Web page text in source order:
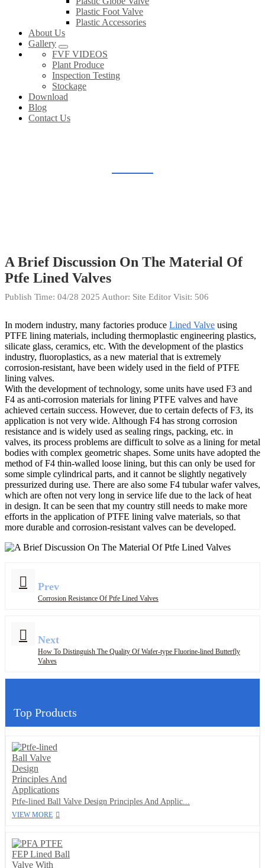
Plastic Foot Valve
Plastic Accessories
About Us
Gallery
FVF VIDEOS
Plant Produce
Inspection Testing
Stockage
Download
Blog
Contact Us
A Brief Discussion On The Material Of
Ptfe Lined Valves
Publish Time: 04/28 2025 Author: Site Editor Visit: 506
In modern industry, many factories produce Lined Valve using
PTFE lining materials, including thermoplastic engineering plastics,
silicate glass, ceramics, etc. With the development of the plastics
industry, fluoroplastics, as a new material that is extremely
corrosion-resistant, have been widely used in the field of PTFE
lining valves.
With the development of technology, some units have used F3 and
F4 as anti-corrosion materials for lining PTFE valves and have
achieved certain success. However, due to certain defects of F3, its
application is not very wide. Although F4 has strong corrosion
resistance and is widely used as sealing rings, packing, etc. in
valves, its process problems are difficult to solve as a lining for metal
bodies with complex geometric shapes. Some units have adopted the
method of F4 thin-walled loose lining, but this can only be used for
some simple cylindrical parts, and it cannot be slightly negatively
pressurized during use. There are also some F4 tubular wafer valves,
which are often not very long in service life due to the lack of heat
in design. It can be seen that my country still needs to make more
efforts in the application of PTFE lining valve materials, so that
more durable and corrosion-resistant valves can be developed.
Prev
Corrosion Resistance Of Ptfe Lined Valves
Next
How To Distinguish The Quality Of Wafer-type Fluorine-lined Butterfly
Valves
Top Products
Ptfe-lined Ball Valve Design Principles And Applic...
VIEW MORE